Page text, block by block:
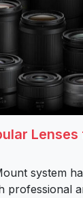
system
professional